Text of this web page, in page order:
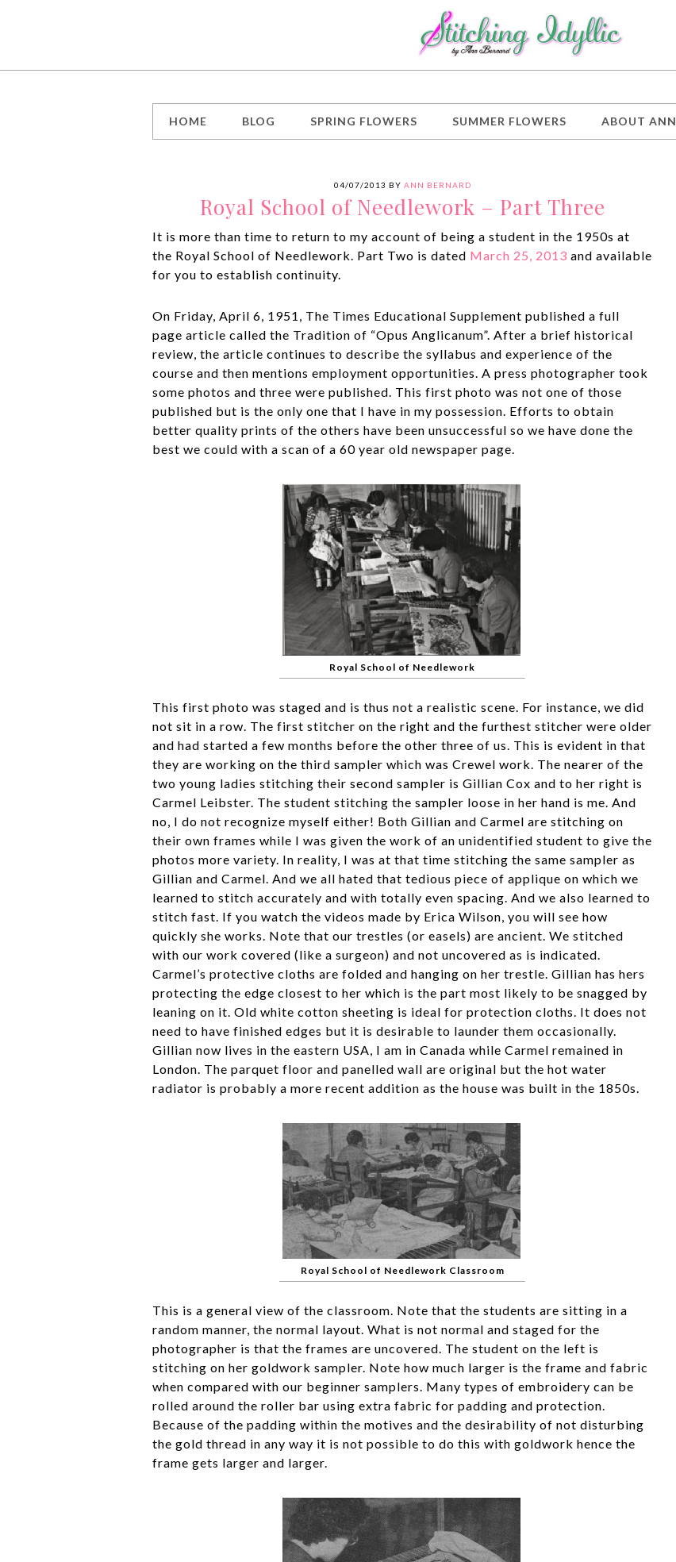
HOME BLOG SPRING FLOWERS SUMMER FLOWERS ABOUT ANN
04/07/2013 BY ANN BERNARD
Royal School of Needlework – Part Three
It is more than time to return to my account of being a student in the 1950s at
the Royal School of Needlework. Part Two is dated March 25, 2013 and available
for you to establish continuity.
On Friday, April 6, 1951, The Times Educational Supplement published a full
page article called the Tradition of “Opus Anglicanum”. After a brief historical
review, the article continues to describe the syllabus and experience of the
course and then mentions employment opportunities. A press photographer took
some photos and three were published. This first photo was not one of those
published but is the only one that I have in my possession. Efforts to obtain
better quality prints of the others have been unsuccessful so we have done the
best we could with a scan of a 60 year old newspaper page.
Royal School of Needlework
This first photo was staged and is thus not a realistic scene. For instance, we did
not sit in a row. The first stitcher on the right and the furthest stitcher were older
and had started a few months before the other three of us. This is evident in that
they are working on the third sampler which was Crewel work. The nearer of the
two young ladies stitching their second sampler is Gillian Cox and to her right is
Carmel Leibster. The student stitching the sampler loose in her hand is me. And
no, I do not recognize myself either! Both Gillian and Carmel are stitching on
their own frames while I was given the work of an unidentified student to give the
photos more variety. In reality, I was at that time stitching the same sampler as
Gillian and Carmel. And we all hated that tedious piece of applique on which we
learned to stitch accurately and with totally even spacing. And we also learned to
stitch fast. If you watch the videos made by Erica Wilson, you will see how
quickly she works. Note that our trestles (or easels) are ancient. We stitched
with our work covered (like a surgeon) and not uncovered as is indicated.
Carmel’s protective cloths are folded and hanging on her trestle. Gillian has hers
protecting the edge closest to her which is the part most likely to be snagged by
leaning on it. Old white cotton sheeting is ideal for protection cloths. It does not
need to have finished edges but it is desirable to launder them occasionally.
Gillian now lives in the eastern USA, I am in Canada while Carmel remained in
London. The parquet floor and panelled wall are original but the hot water
radiator is probably a more recent addition as the house was built in the 1850s.
Royal School of Needlework Classroom
This is a general view of the classroom. Note that the students are sitting in a
random manner, the normal layout. What is not normal and staged for the
photographer is that the frames are uncovered. The student on the left is
stitching on her goldwork sampler. Note how much larger is the frame and fabric
when compared with our beginner samplers. Many types of embroidery can be
rolled around the roller bar using extra fabric for padding and protection.
Because of the padding within the motives and the desirability of not disturbing
the gold thread in any way it is not possible to do this with goldwork hence the
frame gets larger and larger.